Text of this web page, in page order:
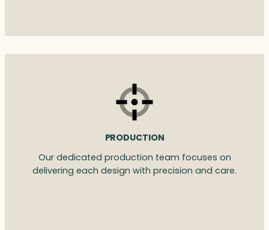
PRODUCTION
Our dedicated production team focuses on
delivering each design with precision and care.